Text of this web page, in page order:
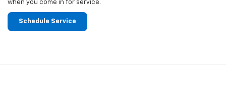
when you come in for service.
Schedule Service